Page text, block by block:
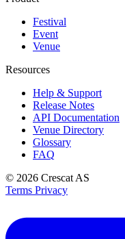
Festival
Event
Venue
Resources
Help & Support
Release Notes
API Documentation
Venue Directory
Glossary
FAQ
© 2026 Crescat AS
Terms Privacy